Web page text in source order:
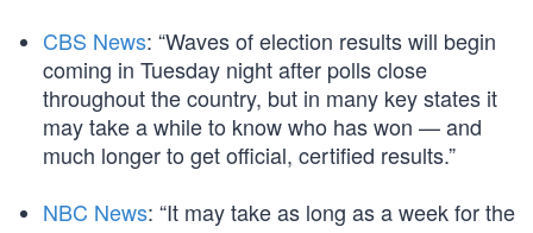
CBS News: “Waves of election results will begin
coming in Tuesday night after polls close
throughout the country, but in many key states it
may take a while to know who has won — and
much longer to get official, certified results.”
NBC News: “It may take as long as a week for the